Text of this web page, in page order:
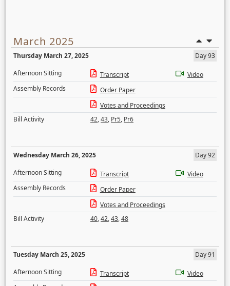
March 2025
Thursday March 27, 2025
Day 93
Afternoon Sitting
Transcript
Video
Assembly Records
Order Paper
Votes and Proceedings
Bill Activity
42,43, Pr5, Pr6
Wednesday March 26, 2025
Day 92
Afternoon Sitting
Transcript
Video
Assembly Records
Order Paper
Votes and Proceedings
Bill Activity
40,42,43,48
Tuesday March 25, 2025
Day 91
Afternoon Sitting
Transcript
Video